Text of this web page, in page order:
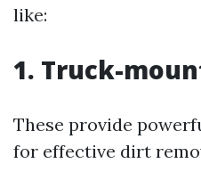
like:
1. Truck-
These provide
for effective dirt